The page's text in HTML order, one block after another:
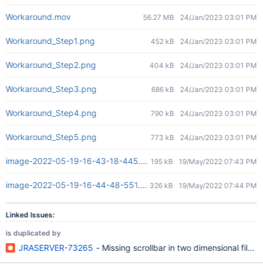
Workaround.mov 56.27 MB 24/Jan/2023 03:01 PM
Workaround_Step1.png 452 kB 24/Jan/2023 03:01 PM
Workaround_Step2.png 404 kB 24/Jan/2023 03:01 PM
Workaround_Step3.png 686 kB 24/Jan/2023 03:01 PM
Workaround_Step4.png 790 kB 24/Jan/2023 03:01 PM
Workaround_Step5.png 773 kB 24/Jan/2023 03:01 PM
image-2022-05-19-16-43-18-445.png195 kB 19/May/2022 07:43 PM
image-2022-05-19-16-44-48-551.png326 kB 19/May/2022 07:44 PM
Linked Issues:
is duplicated by
JRASERVER-73265 - Missing scrollbar in two dimensional filter